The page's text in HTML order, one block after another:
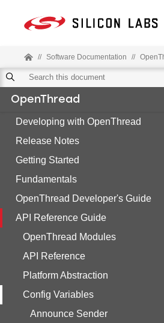
// Software Documentation //
OpenThread
Developing with OpenThread
Release Notes
Getting Started
Fundamentals
OpenThread Developer's Guide
API Reference Guide
OpenThread Modules
API Reference
Platform Abstraction
Config Variables
Announce Sender